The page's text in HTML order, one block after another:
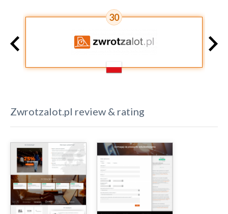
30
Zwrotzalot.pl review & rating